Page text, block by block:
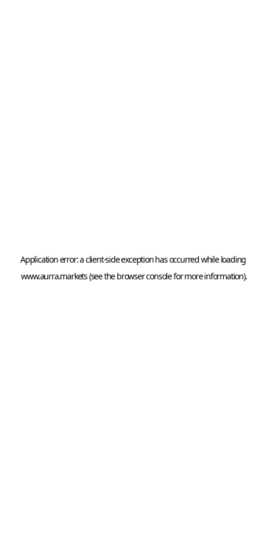
Application error: a client
www.aurra.markets (see thebrowser console for more information).